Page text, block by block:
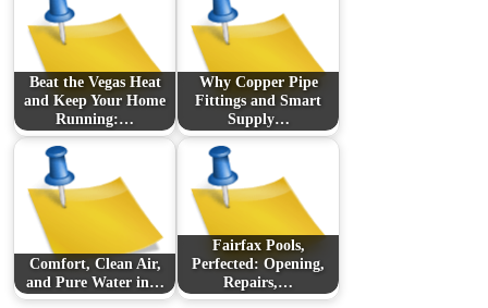
Beat the Vegas Heat
and Keep Your Home
Running:…
Why Copper Pipe
Fittings and Smart
Supply…
Comfort, Clean Air,
and Pure Water in…
Fairfax Pools,
Perfected: Opening,
Repairs,…